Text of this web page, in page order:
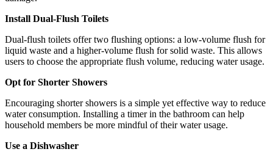
Install Dual-Flush Toilets
Dual-flush toilets offer two flushing options: a low-volume flush for
liquid waste and a higher-volume flush for solid waste. This allows
users to choose the appropriate flush volume, reducing water usage.
Opt for Shorter Showers
Encouraging shorter showers is a simple yet effective way to reduce
water consumption. Installing a timer in the bathroom can help
household members be more mindful of their water usage.
Use a Dishwasher